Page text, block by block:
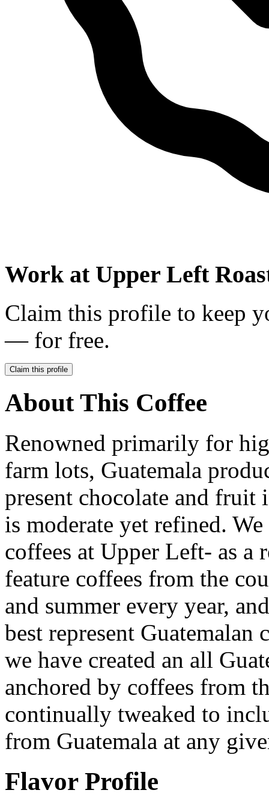
Work at Upper Left
Claim this profile to keep
— for free.
Claim this profile
About This Coffee
Renowned primarily for
farm lots, Guatemala
present chocolate and
is moderate yet refined.
coffees at Upper Left- as
feature coffees from the
and summer every year,
best represent
we have created an all
anchored by coffees from
continually tweaked to
from Guatemala at any
Flavor Profile